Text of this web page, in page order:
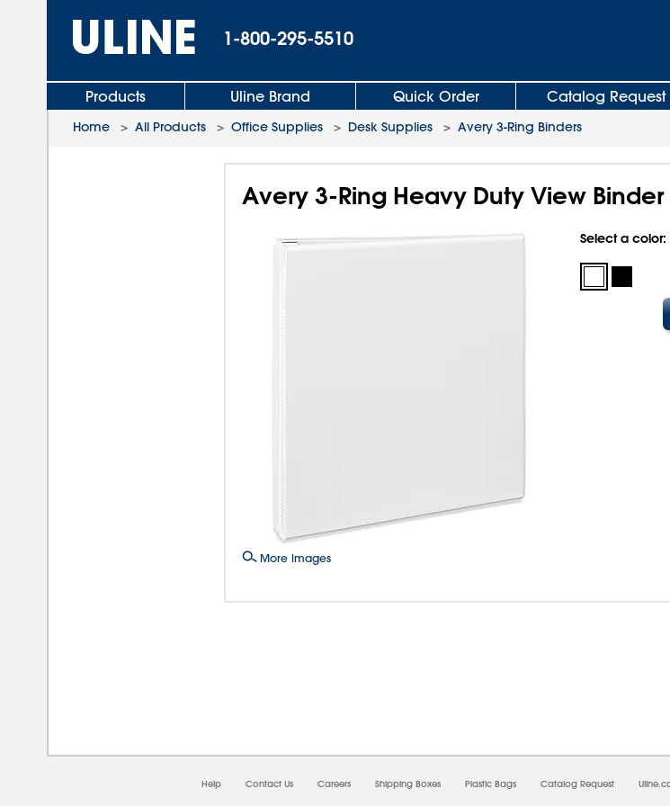
1-800-295-5510
Products Uline Brand Quick Order Catalog Request
Home > All Products > Office Supplies > Desk Supplies > Avery 3-Ring Binders
Avery 3-Ring Heavy Duty View Binder
More Images
Select a color:
Help Contact Us Careers Shipping Boxes Plastic Bags Catalog Request